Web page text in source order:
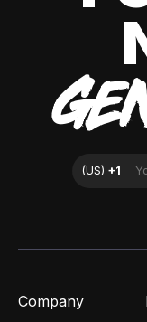
Company